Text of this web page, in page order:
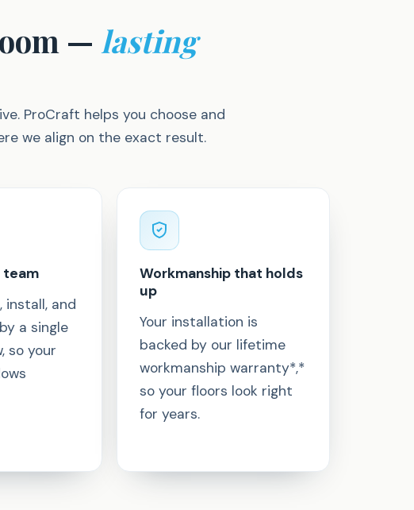
— lasting
ProCraft helps you choose and
we align on the exact result.
team
install, and
a single
so your
Workmanship that holds
up
Your installation is
backed by our lifetime
workmanship warranty*,*
so your floors look right
for years.